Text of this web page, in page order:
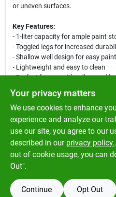
or uneven surfaces.
Key Features:
- 1-liter capacity for ample paint
- Toggled legs for increased
- Shallow well design for easy
- Lightweight and easy to clean
- Perfect for use with rollers and
This versatile paint tray is perfect
projects, whether you are painting
sturdy construction ensures that
any job, while the shallow well
roller or brush with paint. Ideal for
this paint tray is a must-have for
SPECIFICATIONS
Your privacy matters
We use cookies to enhance
experience and analyze our
use our site, you agree to our
described in our privacy policy.
out of cookie usage, you can
Out".
Continue Opt Out